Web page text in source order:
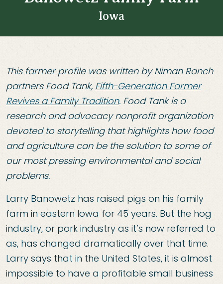
Iowa
This farmer profile was written by Niman Ranch
partners Food Tank, Fifth-Generation Farmer
Revives a Family Tradition. Food Tank is a
research and advocacy nonprofit organization
devoted to storytelling that highlights how food
and agriculture can be the solution to some of
our most pressing environmental and social
problems.
Larry Banowetz has raised pigs on his family
farm in eastern Iowa for 45 years. But the hog
industry, or pork industry as it’s now referred to
as, has changed dramatically over that time.
Larry says that in the United States, it is almost
impossible to have a profitable small business